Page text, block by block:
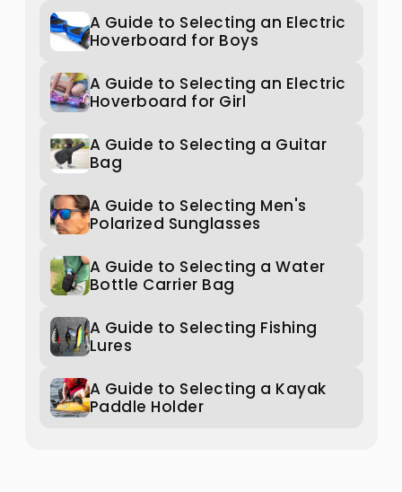
A Guide to Selecting an Electric
Hoverboard for Boys
A Guide to Selecting an Electric
Hoverboard for Girl
A Guide to Selecting a Guitar
Bag
A Guide to Selecting Men's
Polarized Sunglasses
A Guide to Selecting a Water
Bottle Carrier Bag
A Guide to Selecting Fishing
Lures
A Guide to Selecting a Kayak
Paddle Holder